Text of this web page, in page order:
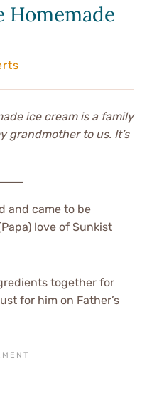
Homemade
ice cream is a family
grandmother to us. It’s
and came to be
love of Sunkist
together for
for him on Father’s